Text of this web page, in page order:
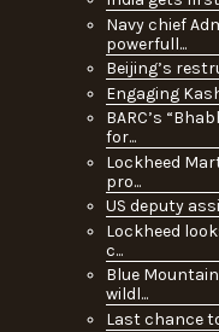
Navy chief
powerfull...
Beijing’s
Engaging
BARC’s
for...
Lockheed
pro...
US deputy
Lockheed
c...
Blue
wildl...
Last chance